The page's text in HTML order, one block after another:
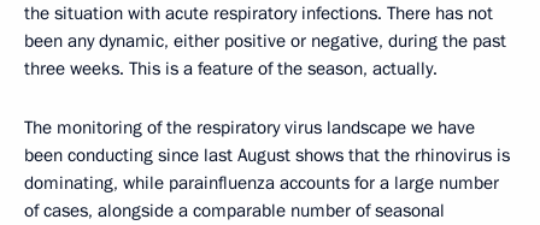
the situation with acute respiratory infections. There has not
been any dynamic, either positive or negative, during the past
three weeks. This is a feature of the season, actually.
The monitoring of the respiratory virus landscape we have
been conducting since last August shows that the rhinovirus is
dominating, while parainfluenza accounts for a large number
of cases, alongside a comparable number of seasonal